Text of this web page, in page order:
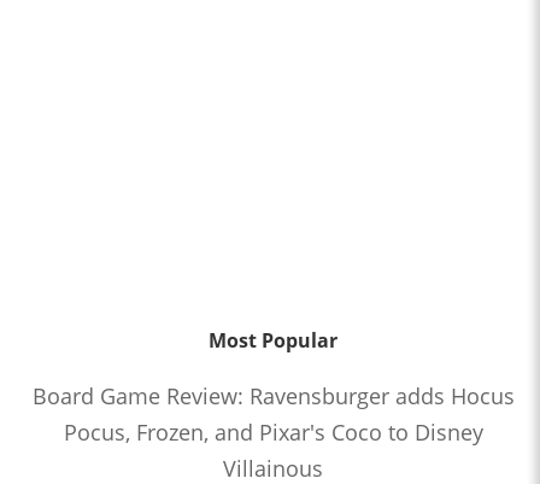
Most Popular
Board Game Review: Ravensburger adds Hocus
Pocus, Frozen, and Pixar's Coco to Disney
Villainous